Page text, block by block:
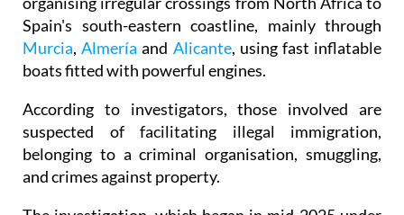
Murcia,AlmeríaandAlicante , using fast inflatable
boats fitted with powerful engines.
According to investigators, those involved are
belonging to a criminal organisation, smuggling,
and crimes against property.
The investigation, which began in mid-2025 under